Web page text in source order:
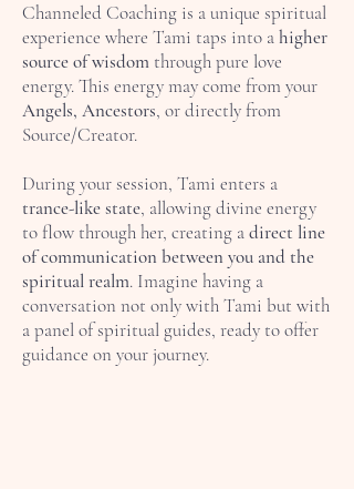
Channeled Coaching is a unique spiritual
experience where Tami taps into ahigher
source of wisdom through pure love
energy. This energy may come from your
Angels, Ancestors, or directly from
Source/Creator.
During your session, Tami enters a
trance-like state, allowing divine energy
to flow through her, creating adirect line
of communication between you and the
spiritual realm. Imagine having a
conversation not only with Tami but with
a panel of spiritual guides, ready to offer
guidance on your journey.